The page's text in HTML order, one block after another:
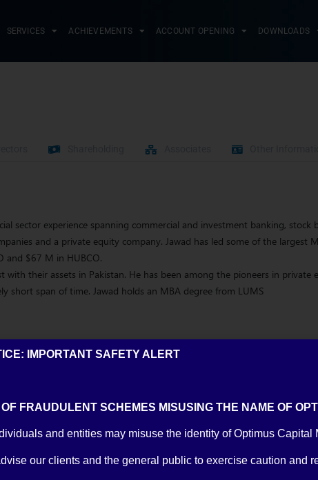
SERVICES ACHIEVEMENTS ACCOUNT OPENING DOWNLOADS
sector experience spanning commercial and investment banking,
and a private equity company. Jawad has led some of the largest
and $67 M in HUBCO.
with their assets in Pakistan. He has been among the pioneers in private
short span of time. Jawad holds an MBA degree from LUMS
experience in Pakistan’s Equities Market. His career started in
Kodvavi Securities (Private) Limited. Yasin holds a BBA from
Level 1 exam and is actively pursuing his CFA Charter.
IMPORTANT SAFETY ALERT
FRAUDULENT SCHEMES MISUSING THE NAME OF
and entities may misuse the identity of Optimus
our clients and the general public to exercise caution and